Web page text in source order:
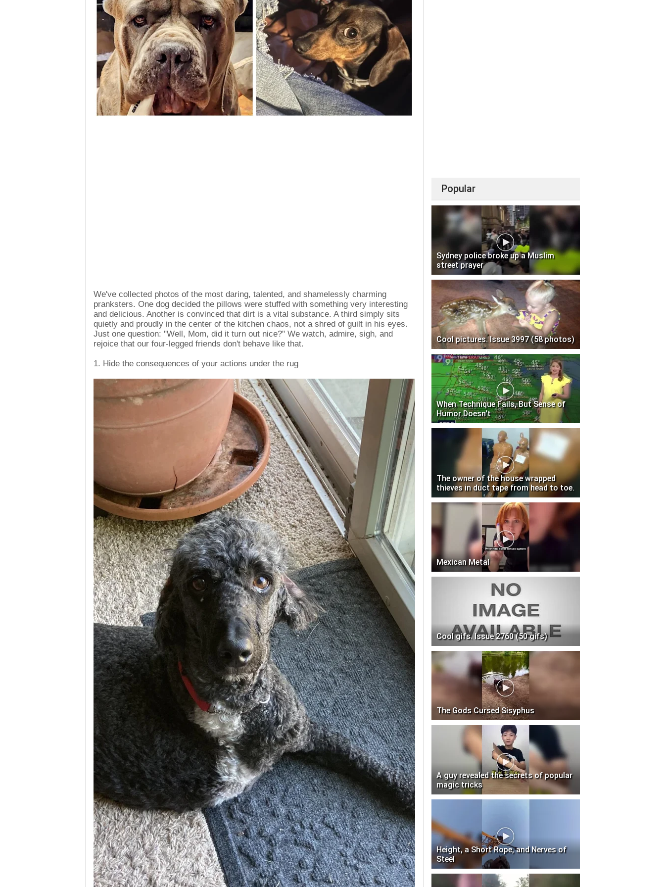
We've collected photos of the most daring, talented, and shamelessly charming
pranksters. One dog decided the pillows were stuffed with something very interesting
and delicious. Another is convinced that dirt is a vital substance. A third simply sits
quietly and proudly in the center of the kitchen chaos, not a shred of guilt in his eyes.
Just one question: "Well, Mom, did it turn out nice?" We watch, admire, sigh, and
rejoice that our four-legged friends don't behave like that.
1. Hide the consequences of your actions under the rug
Popular
Sydney police broke up a Muslim
street prayer
Cool pictures. Issue 3997 (58 photos)
When Technique Fails, But Sense of
Humor Doesn't
The owner of the house wrapped
thieves in duct tape from head to toe.
Mexican Metal
Cool gifs. Issue 2760 (50 gifs)
The Gods Cursed Sisyphus
A guy revealed the secrets of popular
magic tricks
Height, a Short Rope, and Nerves of
Steel